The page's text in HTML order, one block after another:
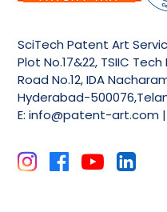
SciTech Patent Art
Plot No.17&22, TSIIC Tech
Road No.12, IDA
Hyderabad-
E:info@patent-art.com